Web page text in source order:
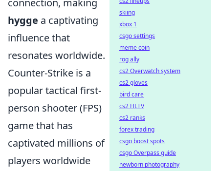
connection, making
hygge a captivating
influence that
resonates worldwide.
Counter-Strike is a
popular tactical first-
person shooter (FPS)
game that has
captivated millions of
players worldwide
skiing
xbox 1
csgo settings
meme coin
rog ally
cs2 Overwatch system
cs2 gloves
bird care
cs2 HLTV
cs2 ranks
forex trading
csgo boost spots
csgo Overpass guide
newborn photography